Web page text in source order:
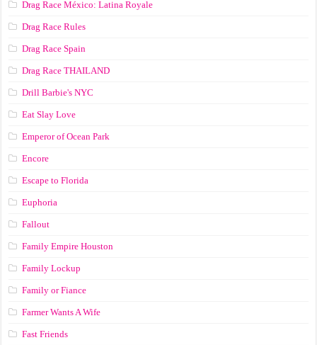
Drag Race México: Latina Royale
Drag Race Rules
Drag Race Spain
Drag Race ТНАILАND
Drill Barbie's NYC
Eat Slay Love
Emperor of Ocean Park
Encore
Escape to Florida
Euphoria
Fallout
Family Empire Houston
Family Lockup
Family or Fiance
Farmer Wants A Wife
Fast Friends